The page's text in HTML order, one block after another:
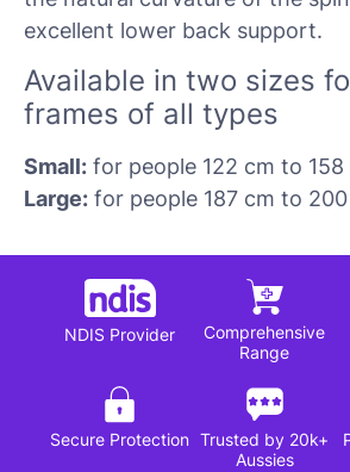
excellent lower back support.
Available in two sizes
frames of all types
Small: for people 122 cm to 158
Large: for people 187 cm to
NDIS Provider
Comprehensive
Range
Secure Protection Trusted by 20k+
Aussies